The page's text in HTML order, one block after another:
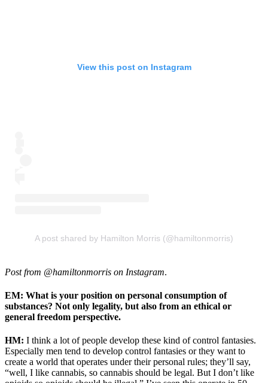
View this post on Instagram
A post shared by Hamilton Morris (@hamiltonmorris)
Post from @hamiltonmorris on Instagram.
EM: What is your position on personal consumption of
substances? Not only legality, but also from an ethical or
general freedom perspective.
HM: I think a lot of people develop these kind of control fantasies.
Especially men tend to develop control fantasies or they want to
create a world that operates under their personal rules; they’ll say,
“well, I like cannabis, so cannabis should be legal. But I don’t like